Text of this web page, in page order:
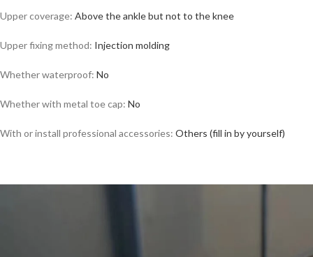
Upper coverage: Above the ankle but not to the knee
Upper fixing method: Injection molding
Whether waterproof: No
Whether with metal toe cap: No
With or install professional accessories: Others (fill in by yourself)